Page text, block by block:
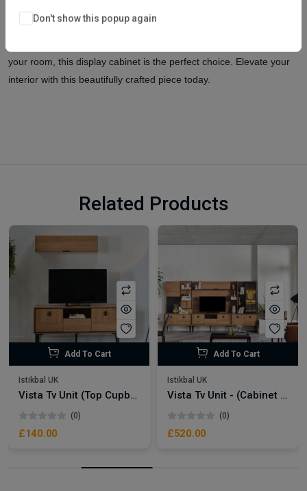
Don't show this popup again
blend of style and practicality. Whether you're looking to showcase
your room, this display cabinet is the perfect choice. Elevate your
interior with this beautifully crafted piece today.
Related Products
Add To Cart
Istikbal UK
Vista Tv Unit (Top Cupboard)
(0)
£140.00
Add To Cart
Istikbal UK
Vista Tv Unit - (Cabinet With Mirror Door)
(0)
£520.00